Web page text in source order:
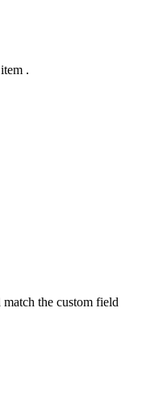
.
the custom field